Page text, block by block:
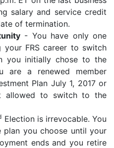
salary and service credit
of termination.
- You have only one
your FRS career to switch
you initially chose to the
are a renewed member
Plan July 1, 2017 or
allowed to switch to the
Election is irrevocable. You
plan you choose until your
ends and you retire